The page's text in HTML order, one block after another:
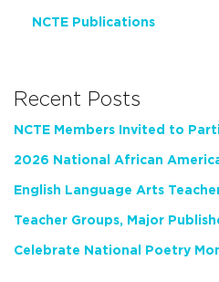
NCTE Publications
Recent Posts